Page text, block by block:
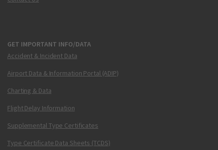
GET IMPORTANT INFO/DATA
Accident & Incident Data
Airport Data & Information Portal (ADIP)
Charting & Data
Flight Delay Information
Supplemental Type Certificates
Type Certificate Data Sheets (TCDS)